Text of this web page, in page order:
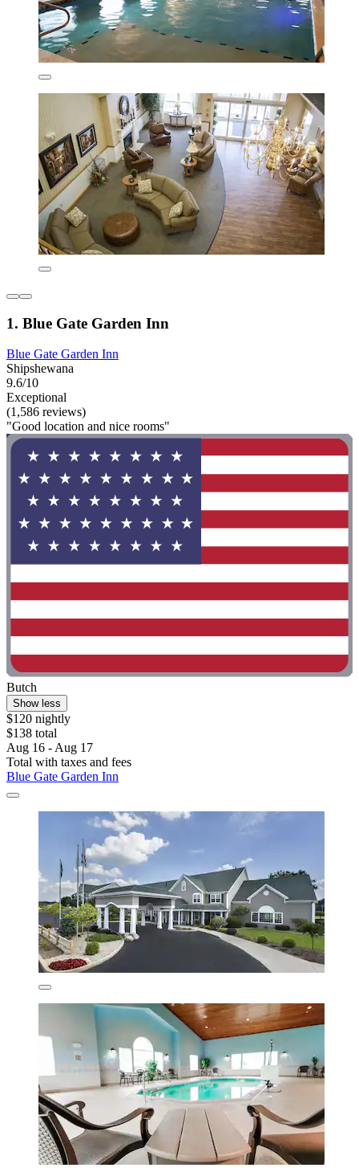
1. Blue Gate Garden Inn
Blue Gate Garden Inn
Shipshewana
9.6/10
Exceptional
(1,586 reviews)
"Good location and nice rooms"
Butch
Show less
$120 nightly
$138 total
Aug 16 - Aug 17
Total with taxes and fees
Blue Gate Garden Inn